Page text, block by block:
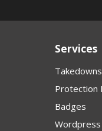
Services
Takedowns
Protection
Badges
Wordpress